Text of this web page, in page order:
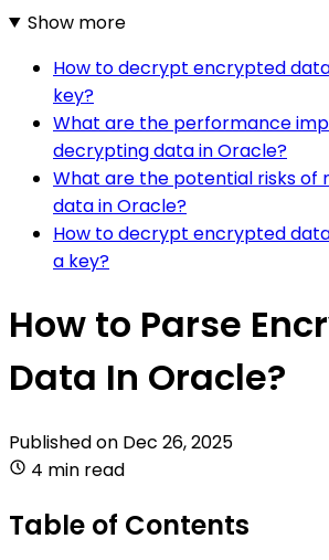
Show more
How to decrypt encrypted
key?
What are the performance
decrypting data in Oracle?
What are the potential risks of
data in Oracle?
How to decrypt encrypted
a key?
How to Parse
Data In Oracle?
Published on Dec 26, 2025
4 min read
Table of Contents